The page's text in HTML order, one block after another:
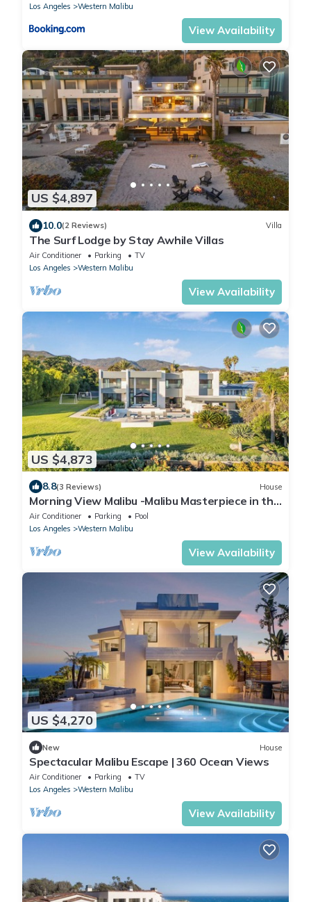
Los Angeles
Western Malibu
View Availability
US $4,897
10.0(2 Reviews) Villa
The Surf Lodge by Stay Awhile Villas
Air Conditioner Parking
TV
Los Angeles
Western Malibu
View Availability
US $4,873
8.8(3 Reviews) House
Morning View Malibu -Malibu Masterpiece in the
Making w/Views & Beach Access
Air Conditioner Parking
Pool
Los Angeles
Western Malibu
View Availability
US $4,270
New House
Spectacular Malibu Escape | 360 Ocean Views
Air Conditioner Parking
TV
Los Angeles
Western Malibu
View Availability